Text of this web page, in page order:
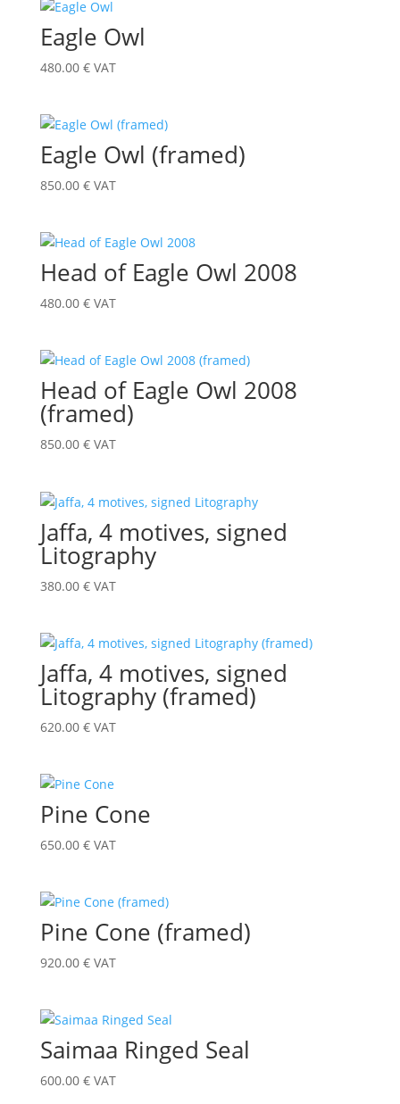
Eagle Owl
480.00 € VAT
Eagle Owl (framed)
850.00 € VAT
Head of Eagle Owl 2008
480.00 € VAT
Head of Eagle Owl 2008
(framed)
850.00 € VAT
Jaffa, 4 motives, signed
Litography
380.00 € VAT
Jaffa, 4 motives, signed
Litography (framed)
620.00 € VAT
Pine Cone
650.00 € VAT
Pine Cone (framed)
920.00 € VAT
Saimaa Ringed Seal
600.00 € VAT